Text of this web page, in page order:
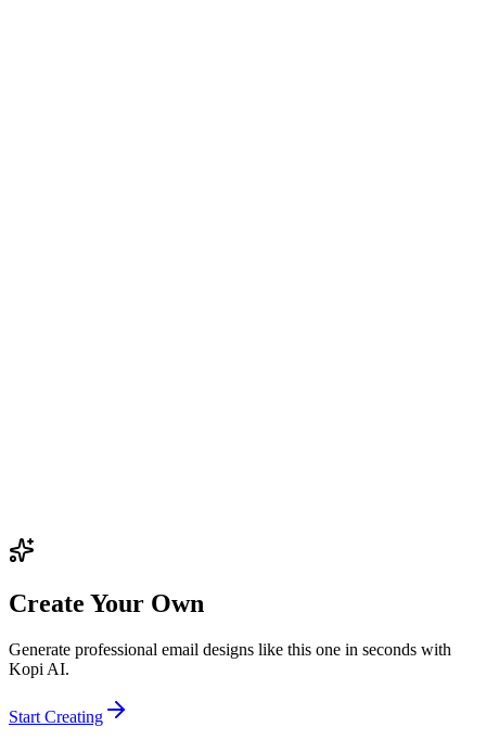
Create Your Own
Generate professional email designs like this one in seconds with
Kopi AI.
Start Creating